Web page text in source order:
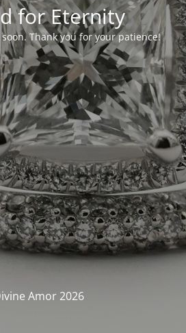
for Eternity
Thank you for your patience!
Amor 2026